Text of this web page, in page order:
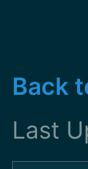
Back
Last